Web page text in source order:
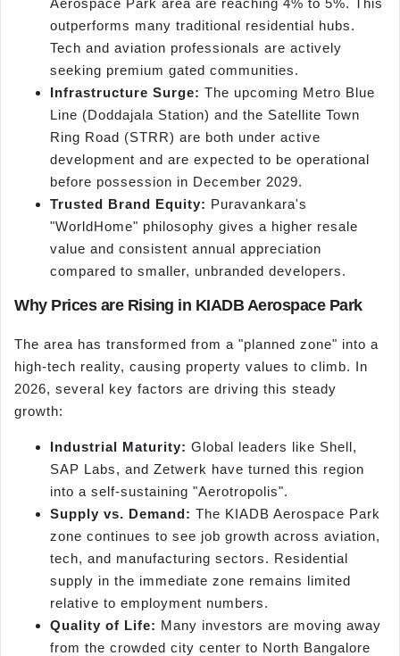
Aerospace Park area are reaching 4% to 5%. This
outperforms many traditional residential hubs.
Tech and aviation professionals are actively
seeking premium gated communities.
Infrastructure Surge: The upcoming Metro Blue
Line (Doddajala Station) and the Satellite Town
Ring Road (STRR) are both under active
development and are expected to be operational
before possession in December 2029.
Trusted Brand Equity: Puravankara's
"WorldHome" philosophy gives a higher resale
value and consistent annual appreciation
compared to smaller, unbranded developers.
Why Prices are Rising in KIADB Aerospace Park
The area has transformed from a "planned zone" into a
high-tech reality, causing property values to climb. In
2026, several key factors are driving this steady
growth:
Industrial Maturity: Global leaders like Shell,
SAP Labs, and Zetwerk have turned this region
into a self-sustaining "Aerotropolis".
Supply vs. Demand: The KIADB Aerospace Park
zone continues to see job growth across aviation,
tech, and manufacturing sectors. Residential
supply in the immediate zone remains limited
relative to employment numbers.
Quality of Life: Many investors are moving away
from the crowded city center to North Bangalore